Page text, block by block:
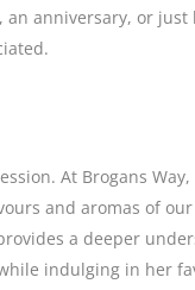
anniversary, or just
At Brogans
and aromas of
a deeper
indulging in her